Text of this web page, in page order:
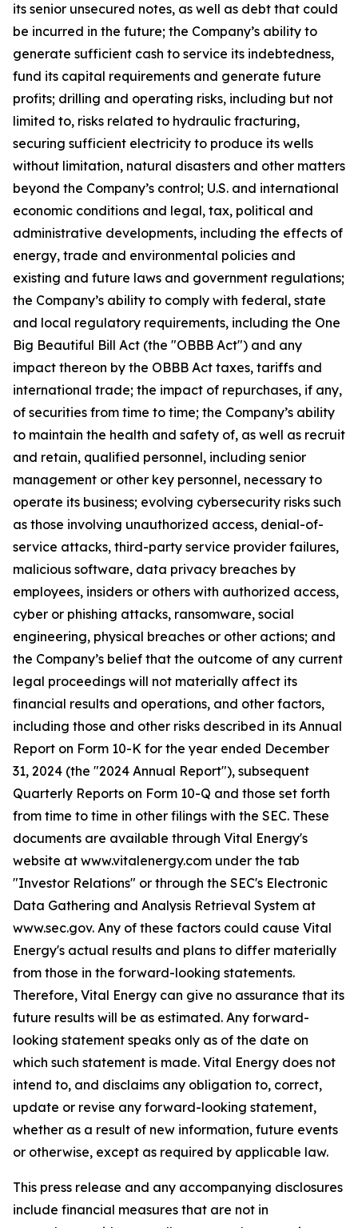
its senior unsecured notes, as well as debt that could
be incurred in the future; the Company’s ability to
generate sufficient cash to service its indebtedness,
fund its capital requirements and generate future
profits; drilling and operating risks, including but not
limited to, risks related to hydraulic fracturing,
securing sufficient electricity to produce its wells
without limitation, natural disasters and other matters
beyond the Company’s control; U.S. and international
economic conditions and legal, tax, political and
administrative developments, including the effects of
energy, trade and environmental policies and
existing and future laws and government regulations;
the Company’s ability to comply with federal, state
and local regulatory requirements, including the One
Big Beautiful Bill Act (the "OBBB Act") and any
impact thereon by the OBBB Act taxes, tariffs and
international trade; the impact of repurchases, if any,
of securities from time to time; the Company’s ability
to maintain the health and safety of, as well as recruit
and retain, qualified personnel, including senior
management or other key personnel, necessary to
operate its business; evolving cybersecurity risks such
as those involving unauthorized access, denial-of-
service attacks, third-party service provider failures,
malicious software, data privacy breaches by
employees, insiders or others with authorized access,
cyber or phishing attacks, ransomware, social
engineering, physical breaches or other actions; and
the Company’s belief that the outcome of any current
legal proceedings will not materially affect its
financial results and operations, and other factors,
including those and other risks described in its Annual
Report on Form 10-K for the year ended December
31, 2024 (the "2024 Annual Report"), subsequent
Quarterly Reports on Form 10-Q and those set forth
from time to time in other filings with the SEC. These
documents are available through Vital Energy's
website at www.vitalenergy.com under the tab
"Investor Relations" or through the SEC's Electronic
Data Gathering and Analysis Retrieval System at
www.sec.gov. Any of these factors could cause Vital
Energy's actual results and plans to differ materially
from those in the forward-looking statements.
Therefore, Vital Energy can give no assurance that its
future results will be as estimated. Any forward-
looking statement speaks only as of the date on
which such statement is made. Vital Energy does not
intend to, and disclaims any obligation to, correct,
update or revise any forward-looking statement,
whether as a result of new information, future events
or otherwise, except as required by applicable law.
This press release and any accompanying disclosures
include financial measures that are not in